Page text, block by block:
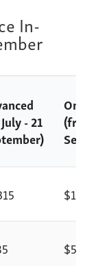
In-
- 21
Onsite
(from
$1,415
$585